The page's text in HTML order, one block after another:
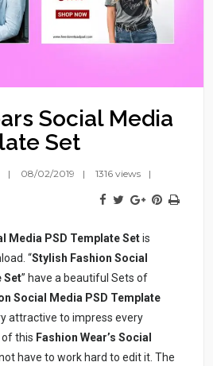
Social Media
Set
08/02/2019 1316 views
Media PSD Template Setis
“Stylish Fashion Social
Set” have a beautiful Sets of
Social Media PSD Template
attractive to impress every
of this Fashion Wear’s Social
have to work hard to edit it. The